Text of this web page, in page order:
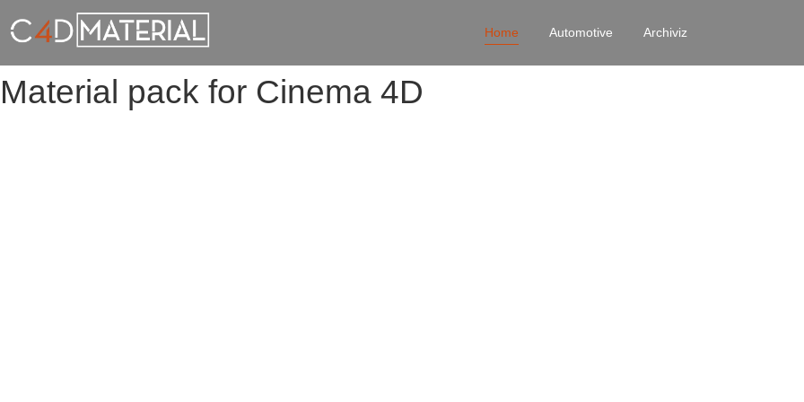
Home Automotive Archiviz
Material pack for Cinema 4D